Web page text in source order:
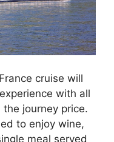
cruise will
with all
journey price.
to enjoy wine,
meal served